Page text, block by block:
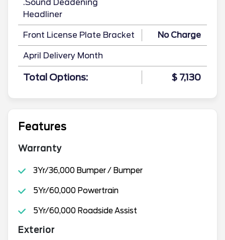
.Sound Deadening
Headliner
Front License Plate Bracket No Charge
April Delivery Month
Total Options: $ 7,130
Features
Warranty
3Yr/36,000 Bumper / Bumper
5Yr/60,000 Powertrain
5Yr/60,000 Roadside Assist
Exterior